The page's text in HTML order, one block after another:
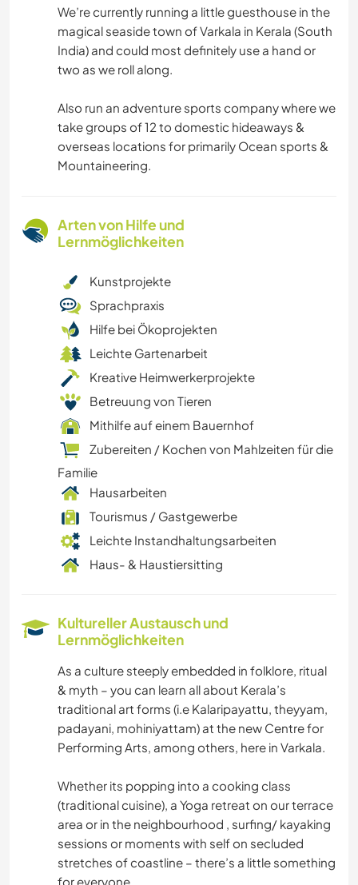
We’re currently running a little guesthouse in the
magical seaside town of Varkala in Kerala (South
India) and could most definitely use a hand or
two as we roll along.
Also run an adventure sports company where we
take groups of 12 to domestic hideaways &
overseas locations for primarily Ocean sports &
Mountaineering.
Arten von Hilfe und
Lernmöglichkeiten
Kunstprojekte
Sprachpraxis
Hilfe bei Ökoprojekten
Leichte Gartenarbeit
Kreative Heimwerkerprojekte
Betreuung von Tieren
Mithilfe auf einem Bauernhof
Zubereiten / Kochen von Mahlzeiten für die
Familie
Hausarbeiten
Tourismus / Gastgewerbe
Leichte Instandhaltungsarbeiten
Haus- & Haustiersitting
Kultureller Austausch und
Lernmöglichkeiten
As a culture steeply embedded in folklore, ritual
& myth – you can learn all about Kerala’s
traditional art forms (i.e Kalaripayattu, theyyam,
padayani, mohiniyattam) at the new Centre for
Performing Arts, among others, here in Varkala.
Whether its popping into a cooking class
(traditional cuisine), a Yoga retreat on our terrace
area or in the neighbourhood , surfing/ kayaking
sessions or moments with self on secluded
stretches of coastline – there’s a little something
for everyone.